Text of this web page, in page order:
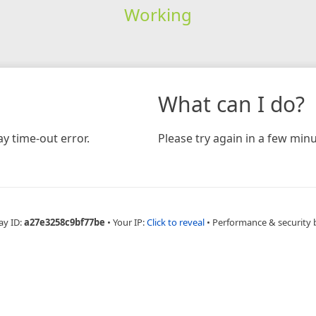
Working
time-out error.
What can I do?
Please try again in a few
ID:a27e3258c9bf77be • Your IP:Click to reveal • Performance & security